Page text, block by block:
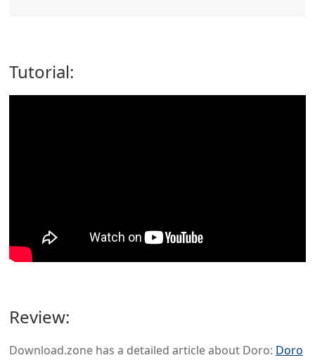
Tutorial:
Review:
Download.zone has a detailed article about Doro: Doro